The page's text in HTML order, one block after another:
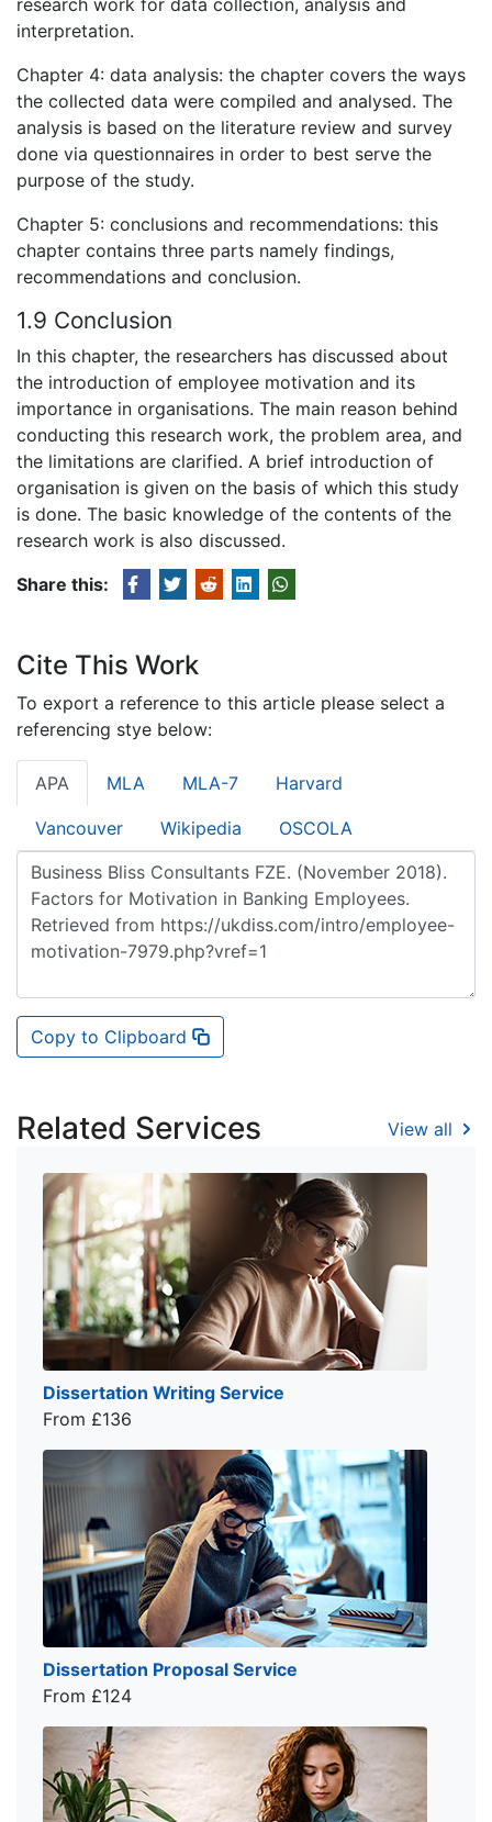
research work for data collection, analysis and
interpretation.
Chapter 4: data analysis: the chapter covers the ways
the collected data were compiled and analysed. The
analysis is based on the literature review and survey
done via questionnaires in order to best serve the
purpose of the study.
Chapter 5: conclusions and recommendations: this
chapter contains three parts namely findings,
recommendations and conclusion.
1.9 Conclusion
In this chapter, the researchers has discussed about
the introduction of employee motivation and its
importance in organisations. The main reason behind
conducting this research work, the problem area, and
the limitations are clarified. A brief introduction of
organisation is given on the basis of which this study
is done. The basic knowledge of the contents of the
research work is also discussed.
Share this:
Cite This Work
To export a reference to this article please select a
referencing stye below:
APA MLA MLA-7 Harvard
Vancouver Wikipedia OSCOLA
Copy to Clipboard
Related Services View all
Dissertation Writing Service
From £136
Dissertation Proposal Service
From £124